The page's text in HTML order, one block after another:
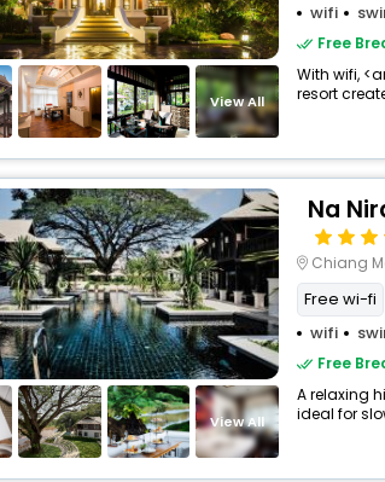
View All
wifi
Free
With wifi,
resort
View All
Na
Chiang
Free wi-fi
wifi
Free
A relaxing
ideal for